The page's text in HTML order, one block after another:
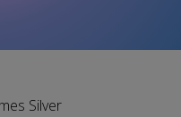
Silver